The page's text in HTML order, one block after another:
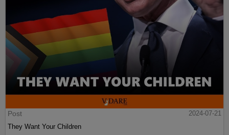
Post
2024-07-21
They Want Your Children